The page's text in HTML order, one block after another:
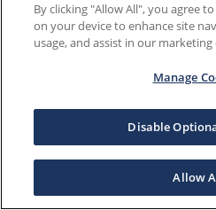
By clicking "Allow All", you agree
on your device to enhance site
usage, and assist in our
Manage
Disable
Allow